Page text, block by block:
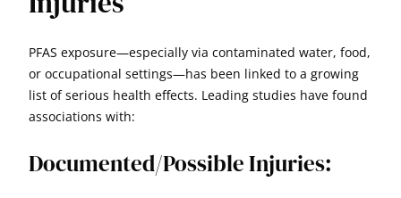
PFAS exposure—especially via contaminated water, food,
or occupational settings—has been linked to a growing
list of serious health effects. Leading studies have found
associations with:
Documented/Possible Injuries: